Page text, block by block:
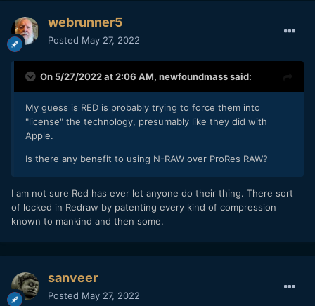
webrunner5
Posted May 27, 2022
On 5/27/2022 at 2:06 AM, newfoundmasssaid:
My guess is RED is probably trying to force them into
"license" the technology, presumably like they did with
Apple.
Is there any benefit to using N-RAW over ProRes RAW?
I am not sure Red has ever let anyone do their thing. There sort
of locked in Redraw by patenting every kind of compression
known to mankind and then some.
sanveer
Posted May 27, 2022